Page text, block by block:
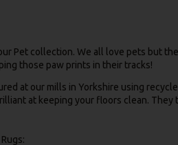
Pet collection. We all love pets but
those paw prints in their tracks!
at our mills in Yorkshire using
at keeping your floors clean. They